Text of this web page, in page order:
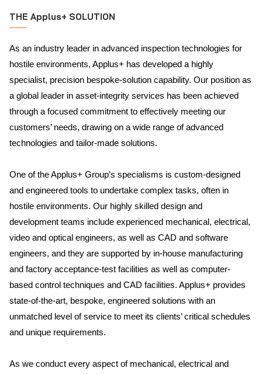
THE Applus+ SOLUTION
As an industry leader in advanced inspection technologies for
hostile environments, Applus+ has developed a highly
specialist, precision bespoke-solution capability. Our position as
a global leader in asset-integrity services has been achieved
through a focused commitment to effectively meeting our
customers’ needs, drawing on a wide range of advanced
technologies and tailor-made solutions.
One of the Applus+ Group’s specialisms is custom-designed
and engineered tools to undertake complex tasks, often in
hostile environments. Our highly skilled design and
development teams include experienced mechanical, electrical,
video and optical engineers, as well as CAD and software
engineers, and they are supported by in-house manufacturing
and factory acceptance-test facilities as well as computer-
based control techniques and CAD facilities. Applus+ provides
state-of-the-art, bespoke, engineered solutions with an
unmatched level of service to meet its clients’ critical schedules
and unique requirements.
As we conduct every aspect of mechanical, electrical and